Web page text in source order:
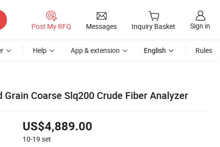
Post My RFQ Messages Inquiry Basket Sign in
Help App & extension English Rules
Grain Coarse Slq200 Crude Fiber Analyzer
US$4,889.00
10-19 set